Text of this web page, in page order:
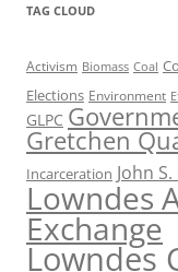
TAG CLOUD
Activism Biomass Coal
Elections Environment
GLPC
Gretchen
Incarceration John
Lowndes
Exchange
Lowndes